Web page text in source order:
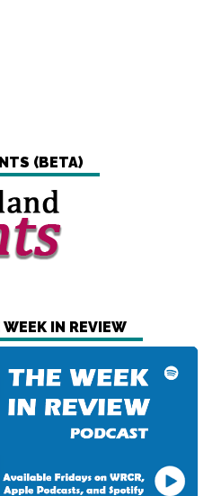
(BETA)
IN REVIEW